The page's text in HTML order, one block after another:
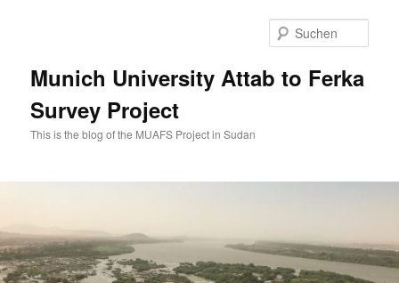
Munich University Attab to Ferka
Survey Project
This is the blog of the MUAFS Project in Sudan